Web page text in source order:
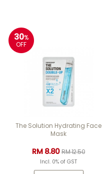
30%
OFF
The Solution Hydrating Face
Mask
RM 8.80RM 12.50
Incl. 0% of GST